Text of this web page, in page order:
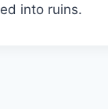
into ruins.